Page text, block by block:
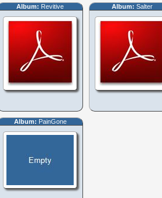
Album: Revitive Album: Salter
Album: PainGone